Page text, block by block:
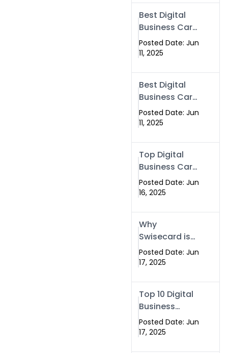
2025
Best Digital
Business Card
in Rawalpindi
& Islamabad
Swisecard
Posted Date: Jun
11, 2025
Best Digital
Business Card
in Rawalpindi
& Islamabad |
Posted Date: Jun
11, 2025
Top Digital
Business Card
Making
Company –
Cards Today
Posted Date: Jun
16, 2025
Why
Swisecard is
the Best
Smart Visiting
in Islamabad,
Pakistan
(2025)
Posted Date: Jun
17, 2025
Top 10 Digital
Business
Cards in
Islamabad,
Posted Date: Jun
17, 2025